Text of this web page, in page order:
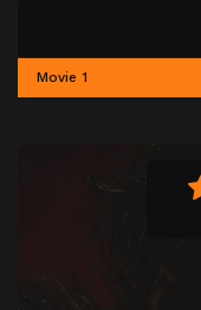
Movie 1